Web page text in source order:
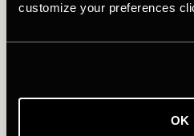
customize your preferences
OK